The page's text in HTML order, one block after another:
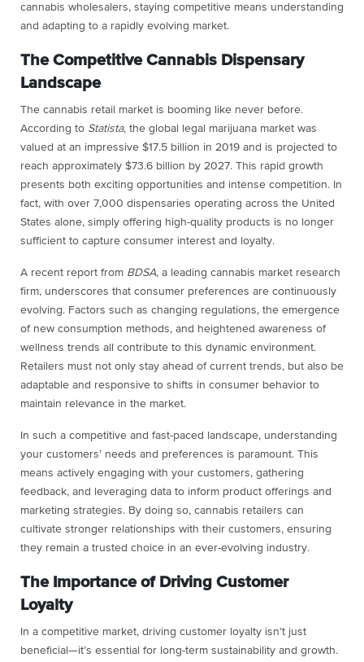
cannabis wholesalers, staying competitive means understanding
and adapting to a rapidly evolving market.
The Competitive Cannabis Dispensary
Landscape
The cannabis retail market is booming like never before.
According to Statista, the global legal marijuana market was
valued at an impressive $17.5 billion in 2019 and is projected to
reach approximately $73.6 billion by 2027. This rapid growth
presents both exciting opportunities and intense competition. In
fact, with over 7,000 dispensaries operating across the United
States alone, simply offering high-quality products is no longer
sufficient to capture consumer interest and loyalty.
A recent report from BDSA, a leading cannabis market research
firm, underscores that consumer preferences are continuously
evolving. Factors such as changing regulations, the emergence
of new consumption methods, and heightened awareness of
wellness trends all contribute to this dynamic environment.
Retailers must not only stay ahead of current trends, but also be
adaptable and responsive to shifts in consumer behavior to
maintain relevance in the market.
In such a competitive and fast-paced landscape, understanding
your customers’ needs and preferences is paramount. This
means actively engaging with your customers, gathering
feedback, and leveraging data to inform product offerings and
marketing strategies. By doing so, cannabis retailers can
cultivate stronger relationships with their customers, ensuring
they remain a trusted choice in an ever-evolving industry.
The Importance of Driving Customer
Loyalty
In a competitive market, driving customer loyalty isn’t just
beneficial—it’s essential for long-term sustainability and growth.